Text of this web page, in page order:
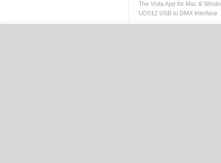
The Vista App for Mac &
UD512 USB to DMX Interface